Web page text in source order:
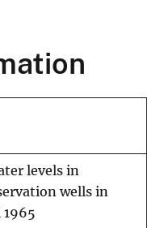
levels in
wells in